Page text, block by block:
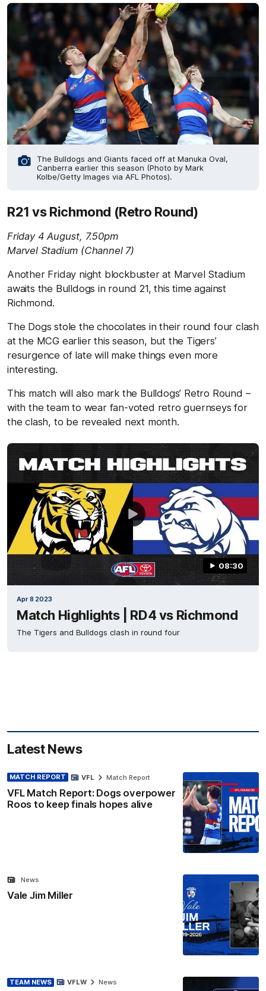
The Bulldogs and Giants faced off at Manuka Oval,
Canberra earlier this season (Photo by Mark
Kolbe/Getty Images via AFL Photos).
R21 vs Richmond (Retro Round)
Friday 4 August, 7.50pm
Marvel Stadium (Channel 7)
Another Friday night blockbuster at Marvel Stadium
awaits the Bulldogs in round 21, this time against
Richmond.
The Dogs stole the chocolates in their round four clash
at the MCG earlier this season, but the Tigers’
resurgence of late will make things even more
interesting.
This match will also mark the Bulldogs’ Retro Round –
with the team to wear fan-voted retro guernseys for
the clash, to be revealed next month.
08:30
Apr 8 2023
Match Highlights | RD4 vs Richmond
The Tigers and Bulldogs clash in round four
Latest News
MATCH REPORT
VFL Match Report: Dogs overpower
Roos to keep finals hopes alive
VFL Match Report
Vale Jim Miller
News
TEAM NEWS VFLW News